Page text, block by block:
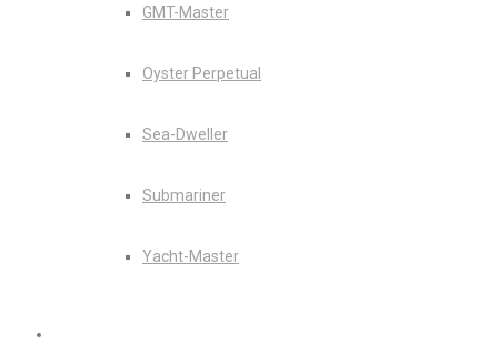
GMT-Master
Oyster Perpetual
Sea-Dweller
Submariner
Yacht-Master